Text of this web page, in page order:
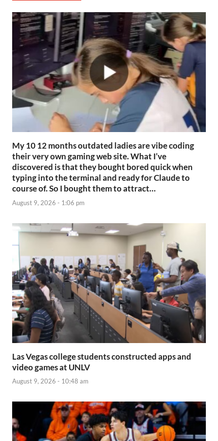
My 10 12 months outdated ladies are vibe coding
their very own gaming web site. What I’ve
discovered is that they bought bored quick when
typing into the terminal and ready for Claude to
course of. So I bought them to attract…
August 9, 2026 - 1:06 pm
Las Vegas college students constructed apps and
video games at UNLV
August 9, 2026 - 10:48 am